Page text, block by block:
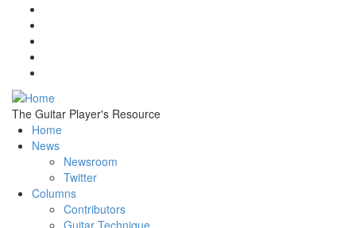
Skip to main content
The Guitar Player's Resource
Home
News
Newsroom
Twitter
Columns
Contributors